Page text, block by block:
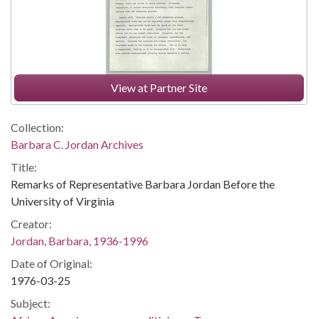
View at Partner Site
Collection:
Barbara C. Jordan Archives
Title:
Remarks of Representative Barbara Jordan Before the
University of Virginia
Creator:
Jordan, Barbara, 1936-1996
Date of Original:
1976-03-25
Subject: